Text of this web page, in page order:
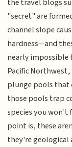
the travel blogs
"secret" are
channel slope
hardness—and
nearly impossible
Pacific
plunge pools that
those pools trap
species you won't
point is, these
they're geological